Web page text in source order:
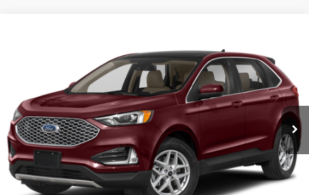
2FMPK4J93RBA50251 Stock:RBA50251 Model: K4J
Available 60,242 mi Ext. Int.
MEDFORD PRICE
Less
Retail Price:
$21,900
Service Fee:
+$285
Medford Price:
$22,185